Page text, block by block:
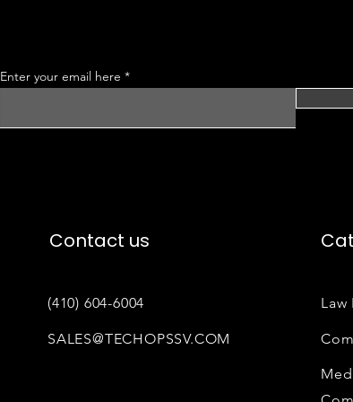
Enter your email here
Contact us
(410) 604-6004
SALES@TECHOPSSV.COM